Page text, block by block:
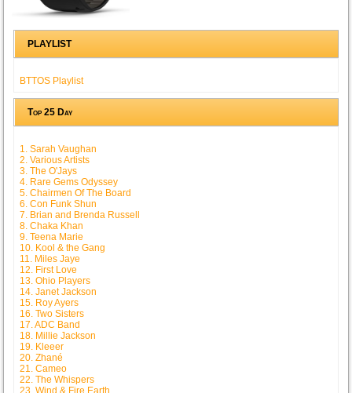
PLAYLIST
BTTOS Playlist
Top 25 Day
1. Sarah Vaughan
2. Various Artists
3. The O'Jays
4. Rare Gems Odyssey
5. Chairmen Of The Board
6. Con Funk Shun
7. Brian and Brenda Russell
8. Chaka Khan
9. Teena Marie
10. Kool & the Gang
11. Miles Jaye
12. First Love
13. Ohio Players
14. Janet Jackson
15. Roy Ayers
16. Two Sisters
17. ADC Band
18. Millie Jackson
19. Kleeer
20. Zhané
21. Cameo
22. The Whispers
23. Wind & Fire Earth